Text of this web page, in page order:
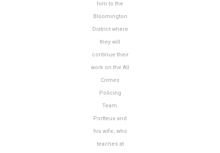
him to the
Bloomington
District where
they will
continue their
work on the All
Crimes
Policing
Team.
Portteus and
his wife, who
teaches at